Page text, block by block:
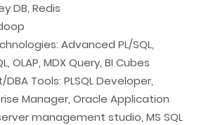
DB, Redis
Advanced PL/SQL,
OLAP, MDX Query, BI Cubes
Tools: PLSQL Developer,
Manager, Oracle Application
management studio, MS SQL